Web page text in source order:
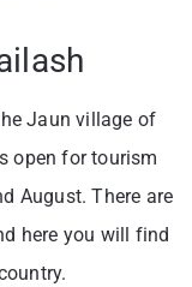
Jaun village of
open for tourism
August. There are
here you will find